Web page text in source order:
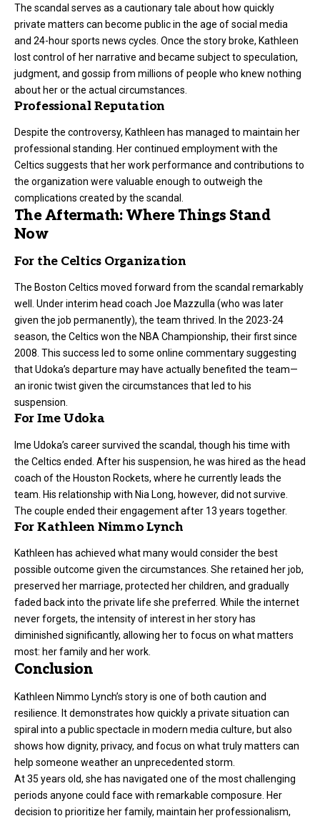
The scandal serves as a cautionary tale about how quickly
private matters can become public in the age of social media
and 24-hour sports news cycles. Once the story broke, Kathleen
lost control of her narrative and became subject to speculation,
judgment, and gossip from millions of people who knew nothing
about her or the actual circumstances.
Professional Reputation
Despite the controversy, Kathleen has managed to maintain her
professional standing. Her continued employment with the
Celtics suggests that her work performance and contributions to
the organization were valuable enough to outweigh the
complications created by the scandal.
The Aftermath: Where Things Stand
Now
For the Celtics Organization
The Boston Celtics moved forward from the scandal remarkably
well. Under interim head coach Joe Mazzulla (who was later
given the job permanently), the team thrived. In the 2023-24
season, the Celtics won the NBA Championship, their first since
2008. This success led to some online commentary suggesting
that Udoka’s departure may have actually benefited the team—
an ironic twist given the circumstances that led to his
suspension.
For Ime Udoka
Ime Udoka’s career survived the scandal, though his time with
the Celtics ended. After his suspension, he was hired as the head
coach of the Houston Rockets, where he currently leads the
team. His relationship with Nia Long, however, did not survive.
The couple ended their engagement after 13 years together.
For Kathleen Nimmo Lynch
Kathleen has achieved what many would consider the best
possible outcome given the circumstances. She retained her job,
preserved her marriage, protected her children, and gradually
faded back into the private life she preferred. While the internet
never forgets, the intensity of interest in her story has
diminished significantly, allowing her to focus on what matters
most: her family and her work.
Conclusion
Kathleen Nimmo Lynch’s story is one of both caution and
resilience. It demonstrates how quickly a private situation can
spiral into a public spectacle in modern media culture, but also
shows how dignity, privacy, and focus on what truly matters can
help someone weather an unprecedented storm.
At 35 years old, she has navigated one of the most challenging
periods anyone could face with remarkable composure. Her
decision to prioritize her family, maintain her professionalism,